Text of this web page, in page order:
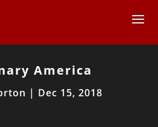
America
| Dec 15, 2018